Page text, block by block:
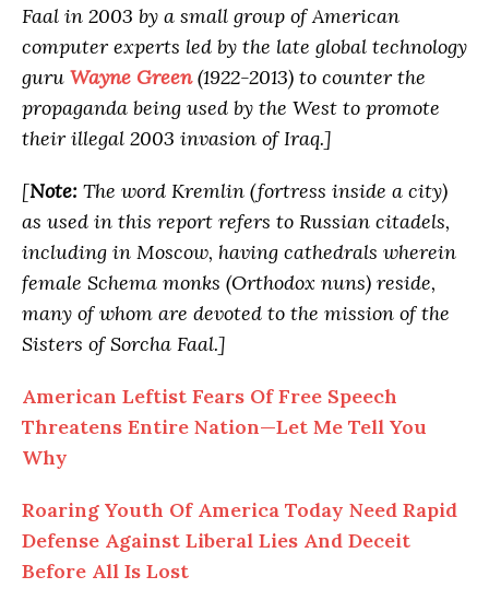
Faal in 2003 by a small group of American
computer experts led by the late global technology
guru Wayne Green(1922-2013) to counter the
propaganda being used by the West to promote
their illegal 2003 invasion of Iraq.]
[Note: The word Kremlin (fortress inside a city)
as used in this report refers to Russian citadels,
including in Moscow, having cathedrals wherein
female Schema monks (Orthodox nuns) reside,
many of whom are devoted to the mission of the
Sisters of Sorcha Faal.]
American Leftist Fears Of Free Speech
Threatens Entire Nation—Let Me Tell You
Why
Roaring Youth Of America Today Need Rapid
Defense Against Liberal Lies And Deceit
Before All Is Lost